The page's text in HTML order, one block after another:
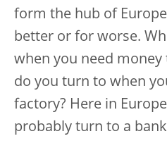
form the hub of
better or for worse.
when you need money
do you turn to when
factory? Here in
probably turn to a